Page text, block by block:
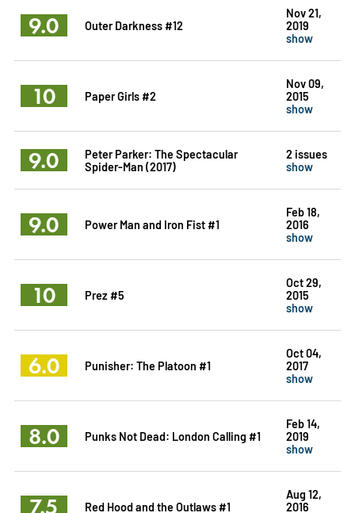
9.0 Outer Darkness #12
Nov 21,
2019
show
10 Paper Girls #2
Nov 09,
2015
show
9.0
Peter Parker: The Spectacular
Spider-Man (2017)
2 issues
show
9.0 Power Man and Iron Fist #1
Feb 18,
2016
show
10 Prez #5
Oct 29,
2015
show
6.0 Punisher: The Platoon #1
Oct 04,
2017
show
8.0 Punks Not Dead: London Calling #1
Feb 14,
2019
show
7.5 Red Hood and the Outlaws #1
Aug 12,
2016